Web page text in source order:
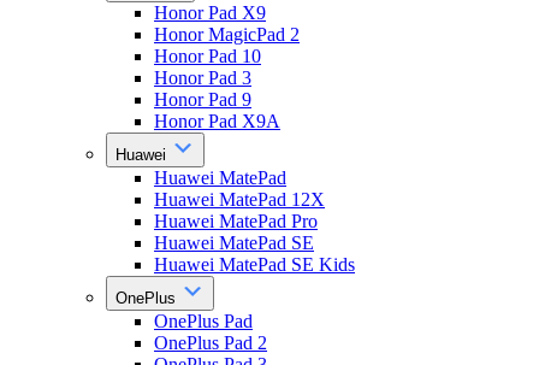
Honor Pad X9
Honor MagicPad 2
Honor Pad 10
Honor Pad 3
Honor Pad 9
Honor Pad X9A
Huawei
Huawei MatePad
Huawei MatePad 12X
Huawei MatePad Pro
Huawei MatePad SE
Huawei MatePad SE Kids
OnePlus
OnePlus Pad
OnePlus Pad 2